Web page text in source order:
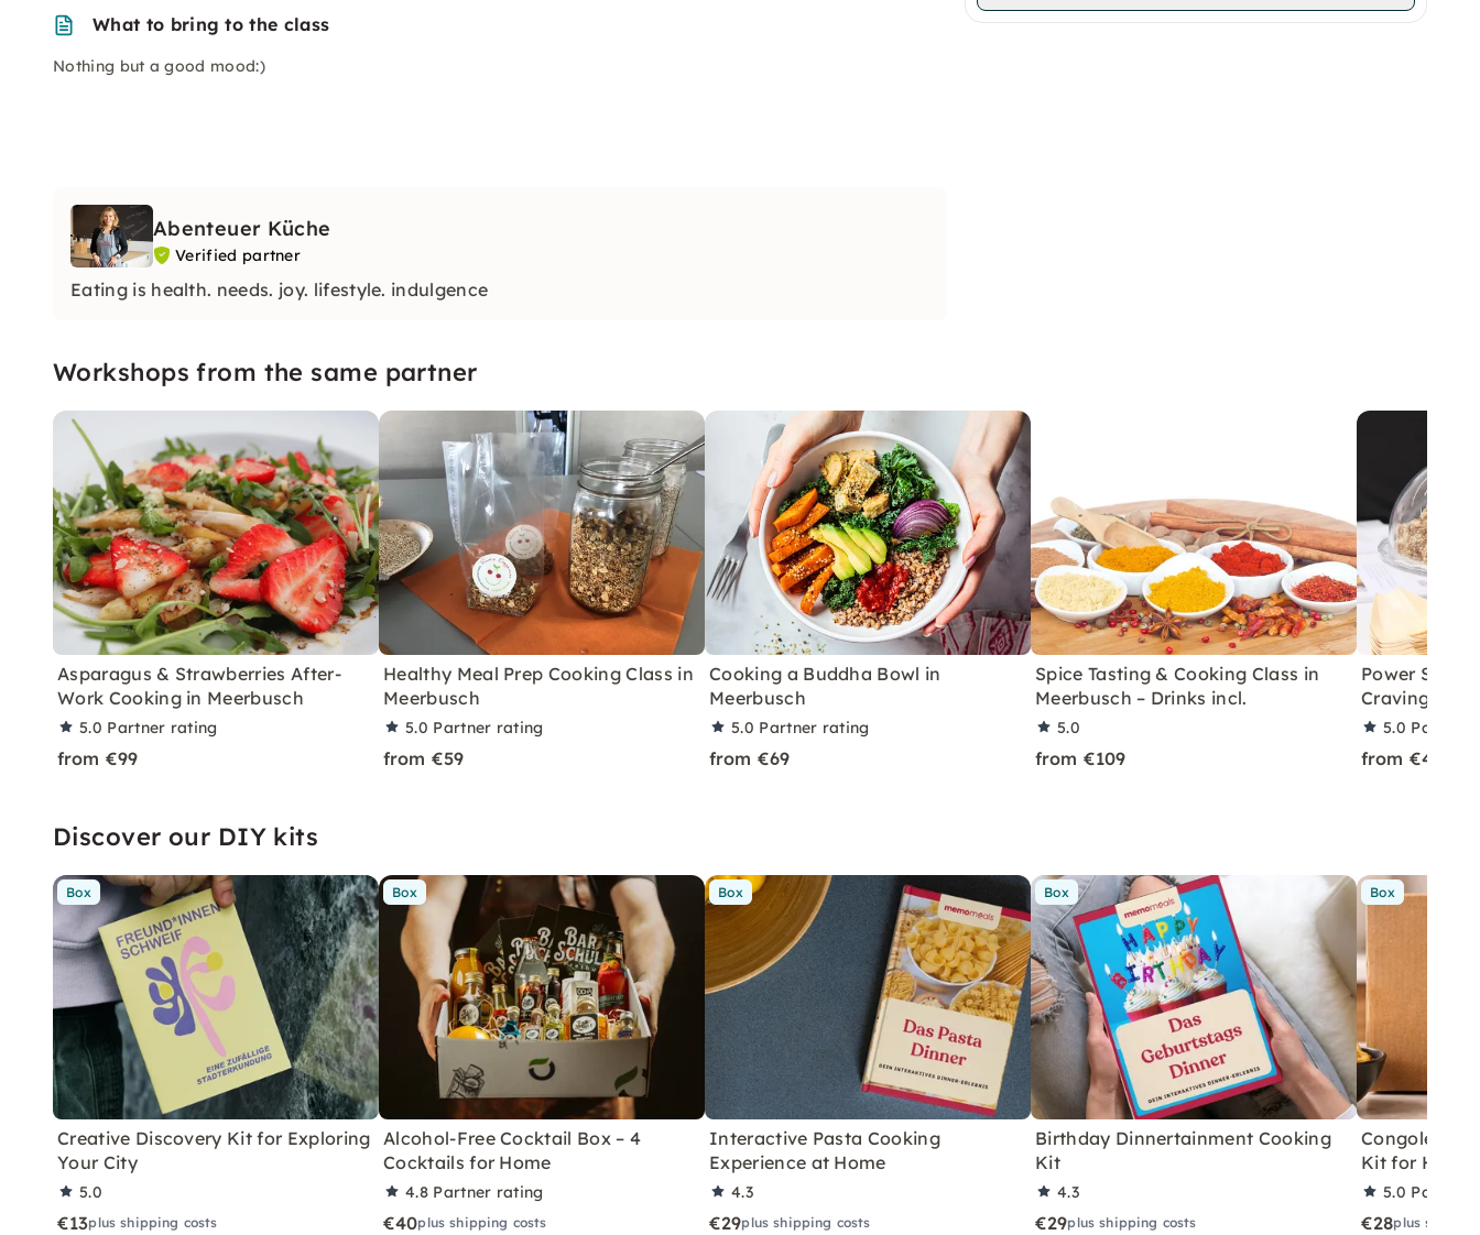
What to bring to the class
Nothing but a good mood:)
Abenteuer Küche
Verified partner
Eating is health. needs. joy. lifestyle. indulgence
Workshops from the same partner
Asparagus & Strawberries After-
Work Cooking in Meerbusch
5.0 Partner rating
from €99
Healthy Meal Prep Cooking Class in
Meerbusch
5.0 Partner rating
from €59
Cooking a Buddha Bowl in
Meerbusch
5.0 Partner rating
from €69
Spice Tasting & Cooking Class in
Meerbusch – Drinks incl.
5.0
from €109
Power
Cravings in
5.0 Partner
from €49
Discover our DIY kits
Box
Creative Discovery Kit for Exploring
Your City
5.0
€13plus shipping costs
Box
Alcohol-Free Cocktail Box – 4
Cocktails for Home
4.8 Partner rating
€40plus shipping costs
Box
Interactive Pasta Cooking
Experience at Home
4.3
€29plus shipping costs
Box
Birthday Dinnertainment Cooking
Kit
4.3
€29plus shipping costs
Box
Congolese
Kit for Home
5.0 Partner
€28plus